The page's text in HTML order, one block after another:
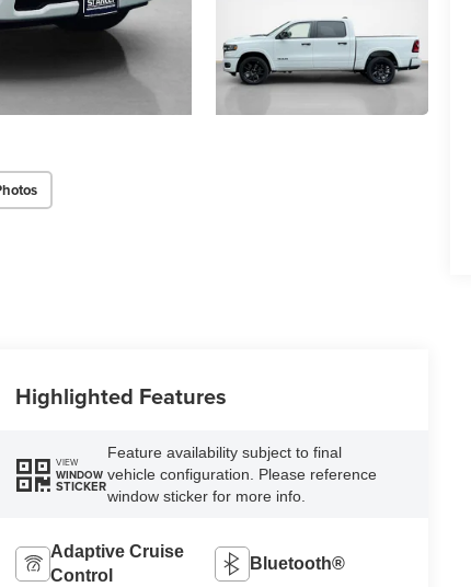
Highlighted Features
VIEW
WINDOW
STICKER
Feature availability subject to final
vehicle configuration. Please reference
window sticker for more info.
Adaptive Cruise
Control
Bluetooth®